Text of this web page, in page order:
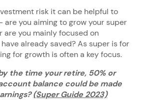
risk it can be helpful to
are you aiming to grow your super
are you mainly focused on
already saved? As super is for
for growth is often a key focus.
the time your retire, 50% or
balance could be made
(Super Guide 2023)